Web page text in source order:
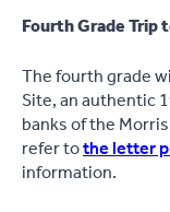
Fourth Grade
The fourth grade
Site, an authentic
banks of the
refer tothe letter
information.